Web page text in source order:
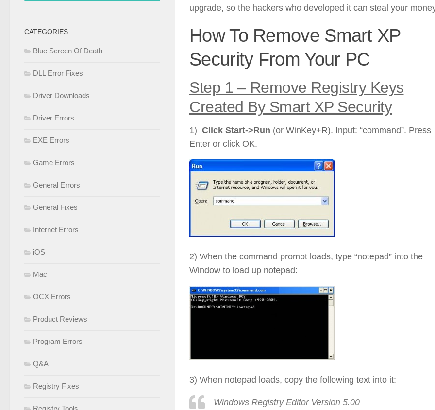
upgrade, so the hackers who developed it can steal your
How To Remove Smart XP
Security From Your PC
Step 1 – Remove Registry Keys
Created By Smart XP Security
1) Click Start->Run (or WinKey+R). Input: “command”. Press
Enter or click OK.
2) When the command prompt loads, type “notepad” into the
Window to load up notepad:
3) When notepad loads, copy the following text into it:
Windows Registry Editor Version 5.00
CATEGORIES
Blue Screen Of Death
DLL Error Fixes
Driver Downloads
Driver Errors
EXE Errors
Game Errors
General Errors
General Fixes
Internet Errors
iOS
Mac
OCX Errors
Product Reviews
Program Errors
Q&A
Registry Fixes